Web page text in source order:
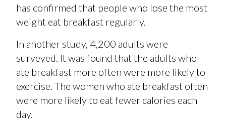
has confirmed that people who lose the most
weight eat breakfast regularly.
In another study, 4,200 adults were
surveyed. It was found that the adults who
ate breakfast more often were more likely to
exercise. The women who ate breakfast often
were more likely to eat fewer calories each
day.